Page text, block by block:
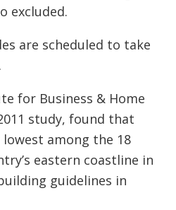
excluded.
are scheduled to take
for Business & Home
study, found that
among the 18
eastern coastline in
guidelines in